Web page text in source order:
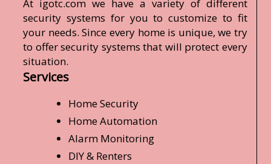
At igotc.com we have a variety of different
security systems for you to customize to fit
your needs. Since every home is unique, we try
to offer security systems that will protect every
situation.
Services
Home Security
Home Automation
Alarm Monitoring
DIY & Renters